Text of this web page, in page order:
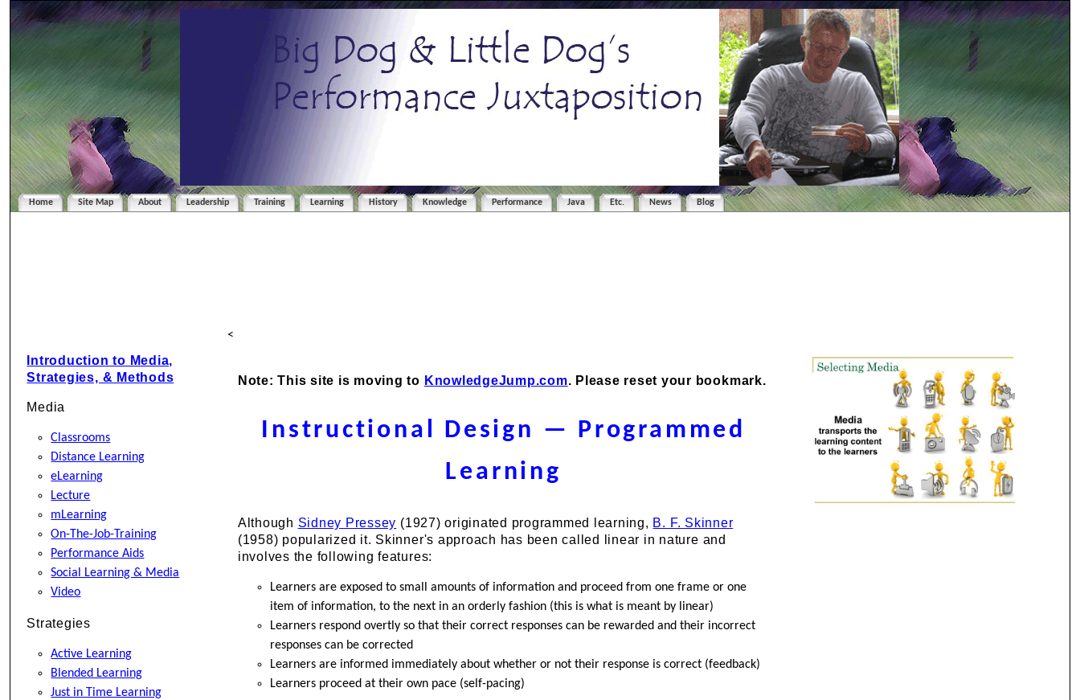
Home Site Map About Leadership Training Learning History Knowledge Performance Java Etc. News Blog
Introduction to Media,
Strategies, & Methods
Media
Classrooms
Distance Learning
eLearning
Lecture
mLearning
On-The-Job-Training
Performance Aids
Social Learning & Media
Video
Strategies
Active Learning
Blended Learning
Just in Time Learning
<
Note: This site is moving to KnowledgeJump.com. Please reset your bookmark.
Instructional Design — Programmed
Learning
Although Sidney Pressey (1927) originated programmed learning, B. F. Skinner
(1958) popularized it. Skinner's approach has been called linear in nature and
involves the following features:
Learners are exposed to small amounts of information and proceed from one frame or one
item of information, to the next in an orderly fashion (this is what is meant by linear)
Learners respond overtly so that their correct responses can be rewarded and their incorrect
responses can be corrected
Learners are informed immediately about whether or not their response is correct (feedback)
Learners proceed at their own pace (self-pacing)